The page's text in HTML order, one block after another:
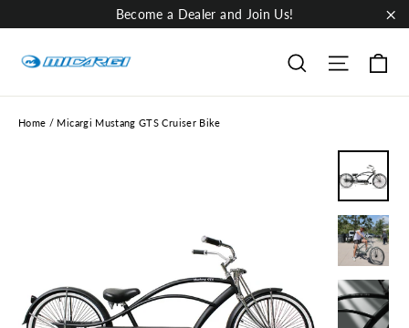
to
Become a Dealer and Join Us!
Search Site
Home / Micargi Mustang GTS Cruiser Bike